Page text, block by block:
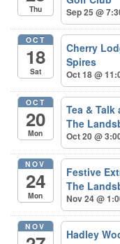
Thu Sep 25 @
OCT
18
Sat
Cherry
Spires
Oct 18 @
OCT
20
Mon
Tea &
The
Oct 20 @
NOV
24
Mon
Festive
The
Nov 24 @
NOV
Hadley